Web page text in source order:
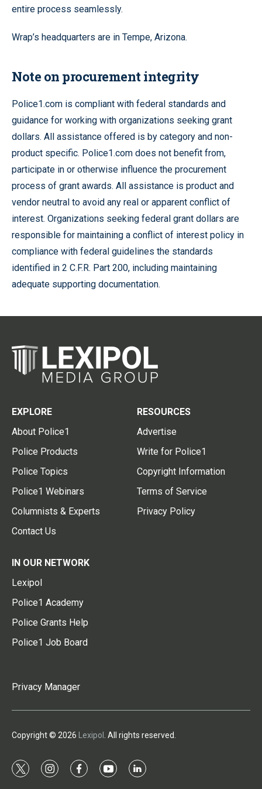
entire process seamlessly.
Wrap’s headquarters are in Tempe, Arizona.
Note on procurement integrity
Police1.com is compliant with federal standards and
guidance for working with organizations seeking grant
dollars. All assistance offered is by category and non-
product specific. Police1.com does not benefit from,
participate in or otherwise influence the procurement
process of grant awards. All assistance is product and
vendor neutral to avoid any real or apparent conflict of
interest. Organizations seeking federal grant dollars are
responsible for maintaining a conflict of interest policy in
compliance with federal guidelines the standards
identified in 2 C.F.R. Part 200, including maintaining
adequate supporting documentation.
EXPLORE
About Police1
Police Products
Police Topics
Police1 Webinars
Columnists & Experts
Contact Us
RESOURCES
Advertise
Write for Police1
Copyright Information
Terms of Service
Privacy Policy
IN OUR NETWORK
Lexipol
Police1 Academy
Police Grants Help
Police1 Job Board
Privacy Manager
Copyright © 2026 Lexipol . All rights reserved.
t
i
f
y
l